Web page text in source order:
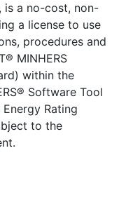
is a no-cost, non-
a license to use
procedures and
MINHERS
within the
Software Tool
Rating
to the